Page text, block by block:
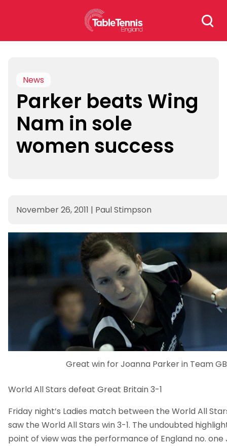
Search
for:
News
Parker beats Wing
Nam in sole
women success
November 26, 2011 | Paul Stimpson
Great win for Joanna Parker in Team
World All Stars defeat Great Britain 3-1
Friday night’s Ladies match between the World All
saw the World All Stars win 3-1. The undoubted
point of view was the performance of England no. one